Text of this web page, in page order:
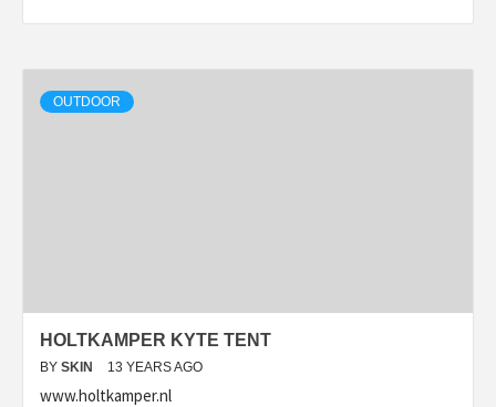
OUTDOOR
HOLTKAMPER KYTE TENT
BY SKIN 13 YEARS AGO
www.holtkamper.nl